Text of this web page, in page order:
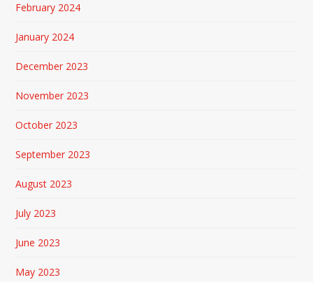
February 2024
January 2024
December 2023
November 2023
October 2023
September 2023
August 2023
July 2023
June 2023
May 2023